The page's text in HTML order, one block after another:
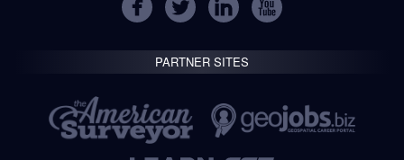
PARTNER SITES